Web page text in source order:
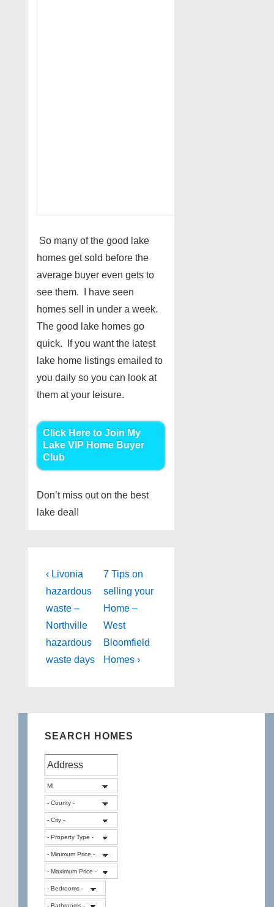
So many of the good lake
homes get sold before the
average buyer even gets to
see them. I have seen
homes sell in under a week.
The good lake homes go
quick. If you want the latest
lake home listings emailed to
you daily so you can look at
them at your leisure.
Click Here to Join My
Lake VIP Home Buyer
Club
Don’t miss out on the best
lake deal!
Post
navigation
Previous
Post
is
‹ Livonia
hazardous
waste –
Northville
hazardous
waste days
Next
Post
is
7 Tips on
selling your
Home –
West
Bloomfield
Homes ›
SEARCH HOMES